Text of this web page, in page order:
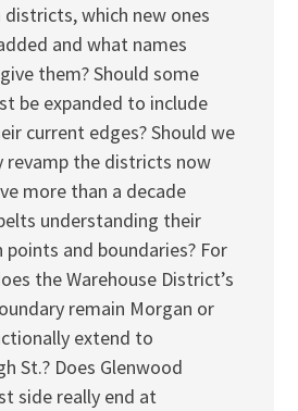
which new ones
and what names
them? Should some
be expanded to include
current edges? Should we
revamp the districts now
more than a decade
understanding their
points and boundaries? For
the Warehouse District’s
remain Morgan or
extend to
St.? Does Glenwood
side really end at